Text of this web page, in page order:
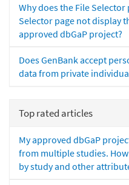
Why does the File Selector
Selector page not display
approved dbGaP project?
Does GenBank accept
data from private
Top rated articles
My approved dbGaP
from multiple studies.
by study and other